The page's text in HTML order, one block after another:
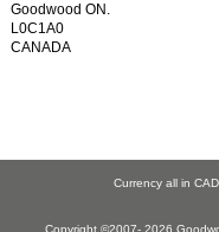
Goodwood ON.
L0C1A0
CANADA
Currency all in
Copyright ©2007- 2026